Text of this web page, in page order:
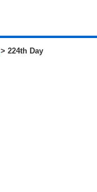
> 224th Day